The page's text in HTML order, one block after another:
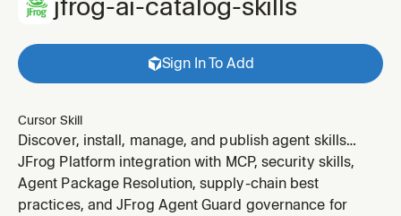
Sign In To Add
Cursor Skill
Discover, install, manage, and publish agent skills
hosted in the JFrog AI Catalog (Artifactory skills
repositories) using the JFrog CLI (`jf skills`) and the
JFrog Agent Guard. Lists and searches available skills
JFrog Platform integration with MCP, security skills,
Agent Package Resolution, supply-chain best
practices, and JFrog Agent Guard governance for